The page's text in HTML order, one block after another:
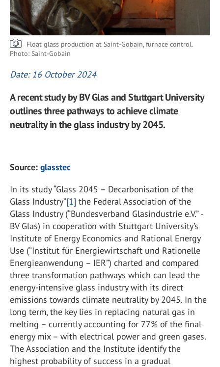
Float glass production at Saint-Gobain, furnace control.
Photo: Saint-Gobain
Date: 16 October 2024
A recent study by BV Glas and Stuttgart University
outlines three pathways to achieve climate
neutrality in the glass industry by 2045.
Source: glasstec
In its study “Glass 2045 – Decarbonisation of the
Glass Industry”[1] the Federal Association of the
Glass Industry (“Bundesverband Glasindustrie e.V.” -
BV Glas) in cooperation with Stuttgart University’s
Institute of Energy Economics and Rational Energy
Use (“Institut für Energiewirtschaft und Rationelle
Energieanwendung – IER”) charted and compared
three transformation pathways which can lead the
energy-intensive glass industry with its direct
emissions towards climate neutrality by 2045. In the
long term, the key lies in replacing natural gas in
melting – currently accounting for 77% of the final
energy mix – with electrical power and green gases.
The Association and the Institute identify the
highest probability of success in a gradual